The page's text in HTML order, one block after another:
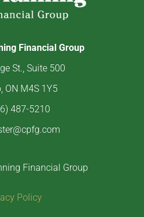
Financial Group
St., Suite 500
ON M4S 1Y5
487-5210
Financial Group
Policy